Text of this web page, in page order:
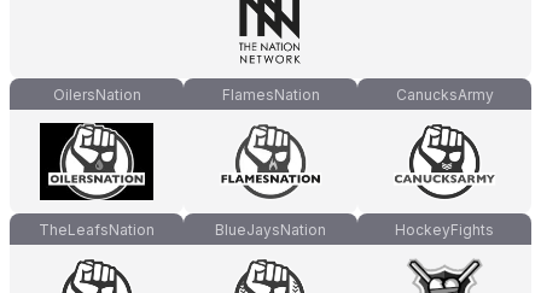
OilersNation FlamesNation CanucksArmy
TheLeafsNation BlueJaysNation HockeyFights